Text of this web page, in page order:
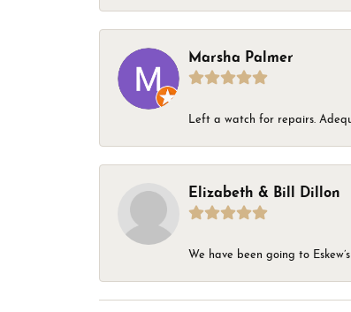
Marsha Palmer
Left a watch for repairs.
Elizabeth & Bill Dillon
We have been going to